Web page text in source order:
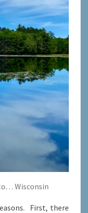
Wisconsin
First, there